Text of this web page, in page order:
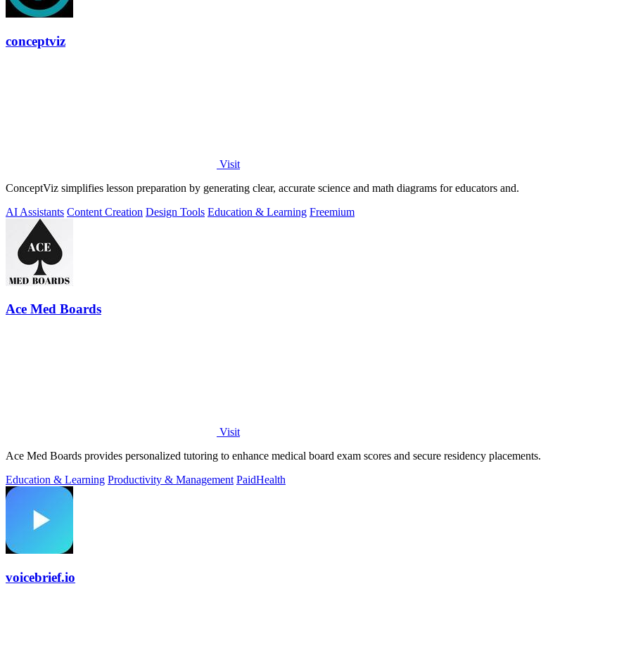
conceptviz
Visit
ConceptViz simplifies lesson preparation by generating clear, accurate science and math diagrams for educators and.
AI Assistants Content Creation Design Tools Education & Learning Freemium
Ace Med Boards
Visit
Ace Med Boards provides personalized tutoring to enhance medical board exam scores and secure residency placements.
Education & Learning Productivity & Management PaidHealth
voicebrief.io